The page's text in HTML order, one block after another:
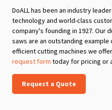
DoALL has been an industry
technology and world-class
company's founding in 1927. Our
saws are an outstanding
efficient cutting machines we
request form today for pricing or
Request a Quote